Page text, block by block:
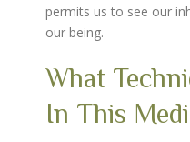
permits us to see our
our being.
What
In This